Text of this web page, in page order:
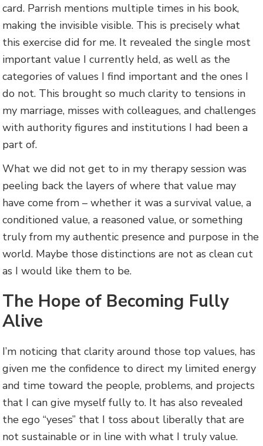
card. Parrish mentions multiple times in his book,
making the invisible visible. This is precisely what
this exercise did for me. It revealed the single most
important value I currently held, as well as the
categories of values I find important and the ones I
do not. This brought so much clarity to tensions in
my marriage, misses with colleagues, and challenges
with authority figures and institutions I had been a
part of.
What we did not get to in my therapy session was
peeling back the layers of where that value may
have come from – whether it was a survival value, a
conditioned value, a reasoned value, or something
truly from my authentic presence and purpose in the
world. Maybe those distinctions are not as clean cut
as I would like them to be.
The Hope of Becoming Fully
Alive
I’m noticing that clarity around those top values, has
given me the confidence to direct my limited energy
and time toward the people, problems, and projects
that I can give myself fully to. It has also revealed
the ego “yeses” that I toss about liberally that are
not sustainable or in line with what I truly value.